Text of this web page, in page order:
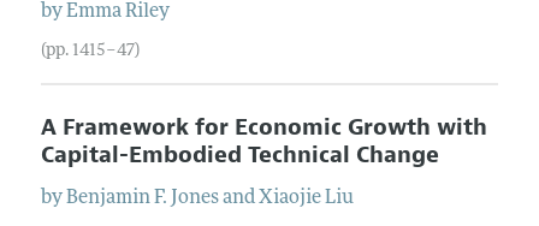
byEmma Riley
(pp. 1415–47)
A Framework for Economic Growth with
Capital-Embodied Technical Change
byBenjamin F. JonesandXiaojie Liu